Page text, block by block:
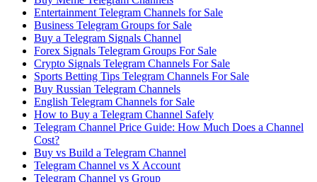
Entertainment Telegram Channels for Sale
Business Telegram Groups for Sale
Buy a Telegram Signals Channel
Forex Signals Telegram Groups For Sale
Crypto Signals Telegram Channels For Sale
Sports Betting Tips Telegram Channels For Sale
Buy Russian Telegram Channels
English Telegram Channels for Sale
How to Buy a Telegram Channel Safely
Telegram Channel Price Guide: How Much Does a Channel
Cost?
Buy vs Build a Telegram Channel
Telegram Channel vs X Account
Telegram Channel vs Group